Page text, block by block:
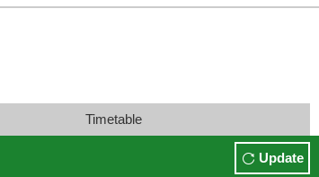
Timetable
Update